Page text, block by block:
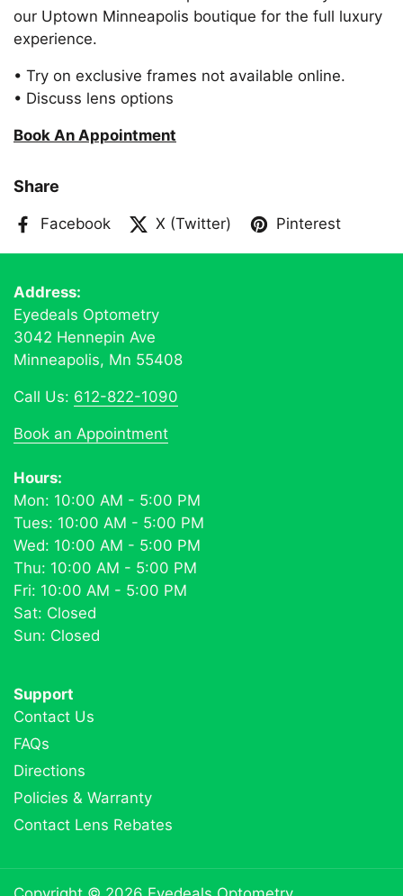
our Uptown Minneapolis boutique for the full luxury
experience.
• Try on exclusive frames not available online.
• Discuss lens options
Book An Appointment
Share
Facebook X (Twitter) Pinterest
Address:
Eyedeals Optometry
3042 Hennepin Ave
Minneapolis, Mn 55408
Call Us: 612-822-1090
Book an Appointment
Hours:
Mon: 10:00 AM - 5:00 PM
Tues: 10:00 AM - 5:00 PM
Wed: 10:00 AM - 5:00 PM
Thu: 10:00 AM - 5:00 PM
Fri: 10:00 AM - 5:00 PM
Sat: Closed
Sun: Closed
Support
Contact Us
FAQs
Directions
Policies & Warranty
Contact Lens Rebates